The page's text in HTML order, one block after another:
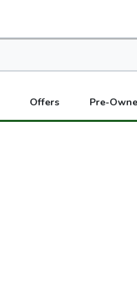
Offers Pre-